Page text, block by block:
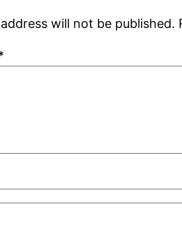
will not be published.